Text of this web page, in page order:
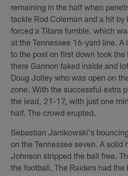
remaining in the half when
tackle Rod Coleman and a hit by
forced a Titans fumble, which
at the Tennessee 16-yard line. A
to the post on first down took the
there Gannon faked inside and
Doug Jolley who was open on
zone. With the successful extra
the lead, 21-17, with just one
half. The crowd erupted.
Sebastian Janikowski's
on the Tennessee seven. A solid
Johnson stripped the ball free.
the football. The Raiders had